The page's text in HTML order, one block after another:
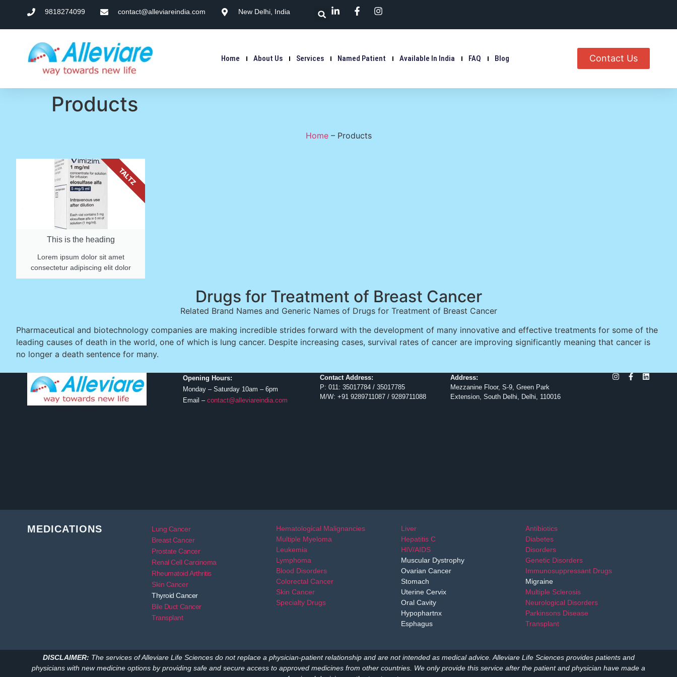
9818274099 contact@alleviareindia.com New Delhi, India
Home About Us Services Named Patient Available In India FAQ Blog Contact Us
Products
Home– Products
This is the heading
Lorem ipsum dolor sit amet
consectetur adipiscing elit dolor
TALTZ
Drugs for Treatment of Breast Cancer
Related Brand Names and Generic Names of Drugs for Treatment of Breast Cancer
Pharmaceutical and biotechnology companies are making incredible strides forward with the development of many innovative and effective treatments for some of the
leading causes of death in the world, one of which is lung cancer. Despite increasing cases, survival rates of cancer are improving significantly meaning that cancer is
no longer a death sentence for many.
Opening Hours:
Monday – Saturday 10am – 6pm
Email – contact@alleviareindia.com
Contact Address:
P: 011: 35017784 / 35017785
M/W: +91 9289711087 / 9289711088
Address:
Mezzanine Floor, S-9, Green Park
Extension, South Delhi, Delhi, 110016
MEDICATIONS
Lung Cancer
Breast Cancer
Prostate Cancer
Renal Cell Carcinoma
Rheumatoid Arthritis
Skin Cancer
Thyroid Cancer
Bile Duct Cancer
Transplant
Hematological Malignancies
Multiple Myeloma
Leukemia
Lymphoma
Blood Disorders
Colorectal Cancer
Skin Cancer
Specialty Drugs
Liver
Hepatitis C
HIV/AIDS
Muscular Dystrophy
Ovarian Cancer
Stomach
Uterine Cervix
Oral Cavity
Hypophartnx
Esphagus
Antibiotics
Diabetes
Disorders
Genetic Disorders
Immunosuppressant Drugs
Migraine
Multiple Sclerosis
Neurological Disorders
Parkinsons Disease
Transplant
DISCLAIMER: The services of Alleviare Life Sciences do not replace a physician-patient relationship and are not intended as medical advice. Alleviare Life Sciences provides patients and
physicians with new medicine options by providing safe and secure access to approved medicines from other countries. We only provide this service after the patient and physician have made a